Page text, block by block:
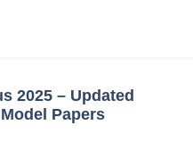
2025 – Updated
Papers